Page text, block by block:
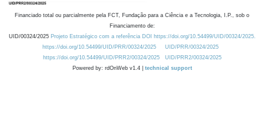
Financiado total ou parcialmente pela FCT, Fundação para a Ciência e a Tecnologia, I.P., sob o
Financiamento de:
UID/00324/2025 Projeto Estratégico com a referência DOI https://doi.org/10.54499/UID/00324/2025.
https://doi.org/10.54499/UID/PRR/00324/2025
UID/PRR/00324/2025
https://doi.org/10.54499/UID/PRR2/00324/2025
UID/PRR2/00324/2025
Powered by: rdOnWeb v1.4 | technical support